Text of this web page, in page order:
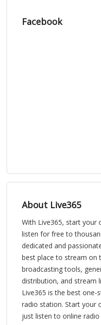
Facebook
About Live365
With Live365, start your
listen for free to
dedicated and
best place to stream on
broadcasting tools,
distribution, and stream
Live365 is the best
radio station. Start your
just listen to online